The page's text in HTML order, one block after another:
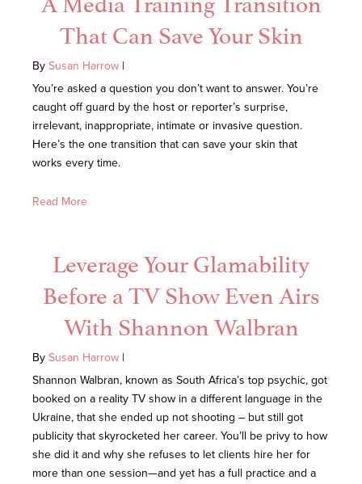
That Can Save Your Skin
By Susan Harrow |
You’re asked a question you don’t want to answer. You’re
caught off guard by the host or reporter’s surprise,
irrelevant, inappropriate, intimate or invasive question.
Here’s the one transition that can save your skin that
works every time.
Read More
Leverage Your Glamability
Before a TV Show Even Airs
With Shannon Walbran
By Susan Harrow |
Shannon Walbran, known as South Africa’s top psychic, got
booked on a reality TV show in a different language in the
Ukraine, that she ended up not shooting – but still got
publicity that skyrocketed her career. You’ll be privy to how
she did it and why she refuses to let clients hire her for
more than one session—and yet has a full practice and a